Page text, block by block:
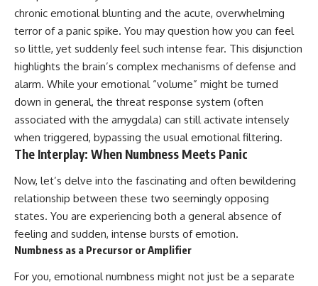
#anxiety #mentalhealth
#rumination
#defaultmodenetwork
#racingthoughts #mindfulness
#selfawareness #stress
#mentalwellness
#selfcompassion #brainhealth
#emotionalhealth #innerpeace
chronic emotional blunting and the acute, overwhelming
terror of a panic spike. You may question how you can feel
so little, yet suddenly feel such intense fear. This disjunction
highlights the brain’s complex mechanisms of defense and
alarm. While your emotional “volume” might be turned
down in general, the threat response system (often
associated with the amygdala) can still activate intensely
when triggered, bypassing the usual emotional filtering.
The Interplay: When Numbness Meets Panic
Now, let’s delve into the fascinating and often bewildering
relationship between these two seemingly opposing
states. You are experiencing both a general absence of
feeling and sudden, intense bursts of emotion.
Numbness as a Precursor or Amplifier
For you, emotional numbness might not just be a separate